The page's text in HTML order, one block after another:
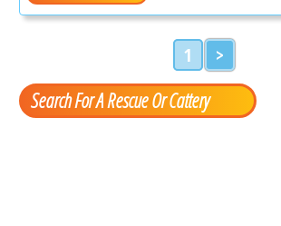
1 >
Search For A Rescue Or Cattery